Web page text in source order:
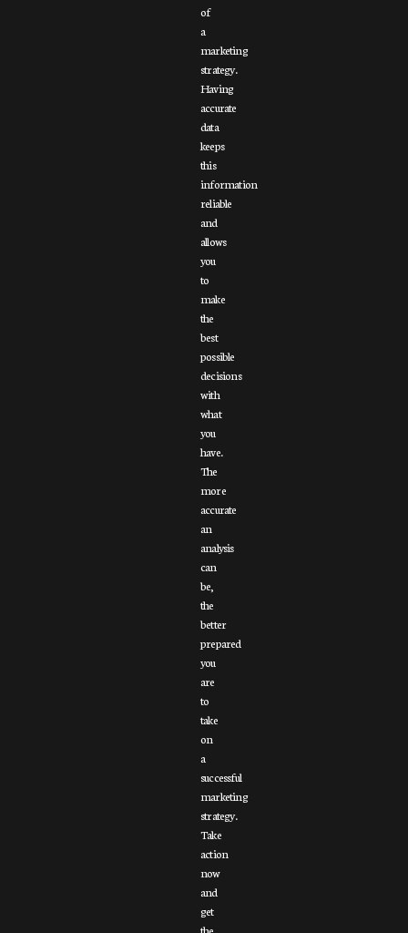
of
a
marketing
strategy.
Having
accurate
data
keeps
this
information
reliable
and
allows
you
to
make
the
best
possible
decisions
with
what
you
have.
The
more
accurate
an
analysis
can
be,
the
better
prepared
you
are
to
take
on
a
successful
marketing
strategy.
Take
action
now
and
get
the